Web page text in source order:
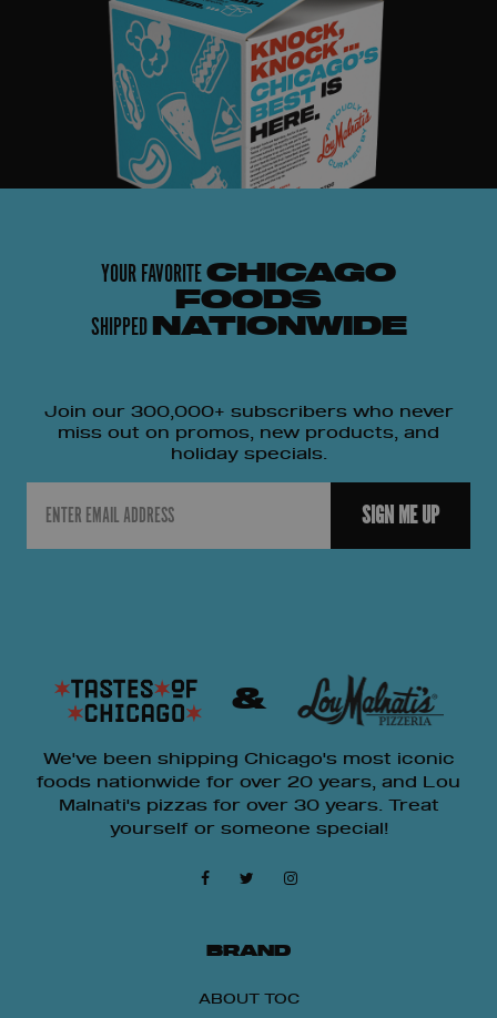
YOUR FAVORITECHICAGO
FOODS
SHIPPED NATIONWIDE
Join our 300,000+ subscribers who never
miss out on promos, new products, and
holiday specials.
SIGN ME UP
&
We've been shipping Chicago's most iconic
foods nationwide for over 20 years, and Lou
Malnati's pizzas for over 30 years. Treat
yourself or someone special!
BRAND
ABOUT TOC